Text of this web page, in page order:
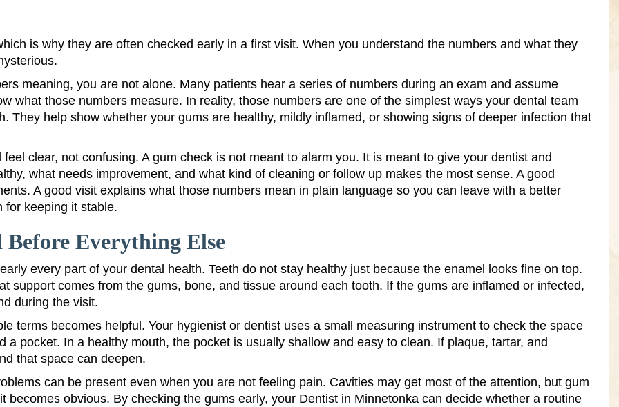
is why they are often checked early in a first visit. When you understand the numbers and what they
meaning, you are not alone. Many patients hear a series of numbers during an exam and assume
what those numbers measure. In reality, those numbers are one of the simplest ways your dental team
They help show whether your gums are healthy, mildly inflamed, or showing signs of deeper infection that
clear, not confusing. A gum check is not meant to alarm you. It is meant to give your dentist and
what needs improvement, and what kind of cleaning or follow up makes the most sense. A good
A good visit explains what those numbers mean in plain language so you can leave with a better
for keeping it stable.
Everything Else
every part of your dental health. Teeth do not stay healthy just because the enamel looks fine on top.
support comes from the gums, bone, and tissue around each tooth. If the gums are inflamed or infected,
during the visit.
terms becomes helpful. Your hygienist or dentist uses a small measuring instrument to check the space
pocket. In a healthy mouth, the pocket is usually shallow and easy to clean. If plaque, tartar, and
that space can deepen.
can be present even when you are not feeling pain. Cavities may get most of the attention, but gum
becomes obvious. By checking the gums early, your Dentist in Minnetonka can decide whether a routine